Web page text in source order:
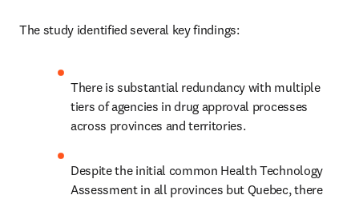
The study identified several key findings:
There is substantial redundancy with multiple
tiers of agencies in drug approval processes
across provinces and territories.
Despite the initial common Health Technology
Assessment in all provinces but Quebec, there